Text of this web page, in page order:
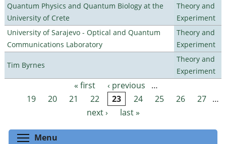
Quantum Physics and Quantum Biology at the
University of Crete
Theory and
Experiment
University of Sarajevo - Optical and Quantum
Communications Laboratory
Theory and
Experiment
Tim Byrnes
Theory and
Experiment
Pages « first ‹ previous
…
19
20 21 22 23 24 25 26 27 …
next ›
last »
Menu